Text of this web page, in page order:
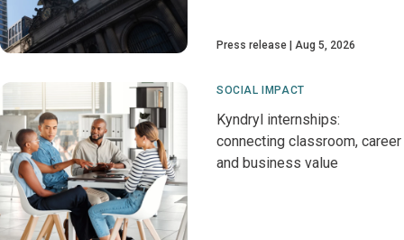
Press release Aug 5, 2026
SOCIAL IMPACT
Kyndryl internships:
connecting classroom, career
and business value